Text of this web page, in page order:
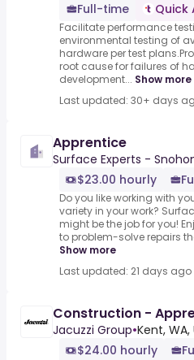
Full-time
Quick
Facilitate performance
environmental testing of
hardware per test
root cause for failures of
development... Show more
Last updated: 30+ days
Apprentice
Surface Experts -
$23.00 hourly
Do you like working with
variety in your work?
might be the job for you!
to problem-solve repairs
Show more
Last updated: 21 days ago
Construction -
Jacuzzi Group•Kent, WA,
$24.00 hourly